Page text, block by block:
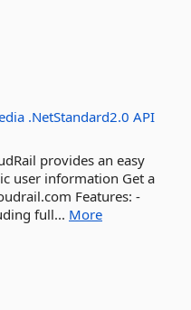
.NetStandard2.0 API
provides an easy
user information Get a
Features: -
full... More